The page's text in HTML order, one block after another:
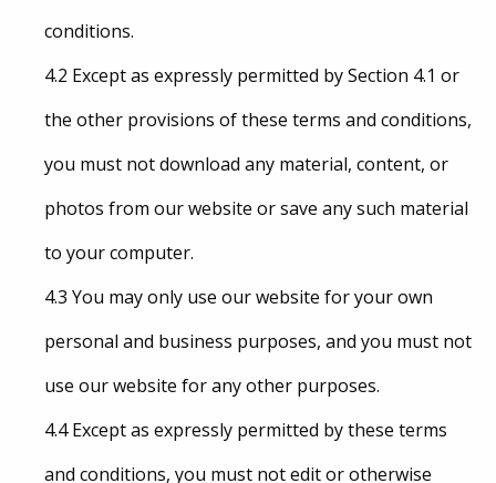
conditions.
4.2 Except as expressly permitted by Section 4.1 or
the other provisions of these terms and conditions,
you must not download any material, content, or
photos from our website or save any such material
to your computer.
4.3 You may only use our website for your own
personal and business purposes, and you must not
use our website for any other purposes.
4.4 Except as expressly permitted by these terms
and conditions, you must not edit or otherwise